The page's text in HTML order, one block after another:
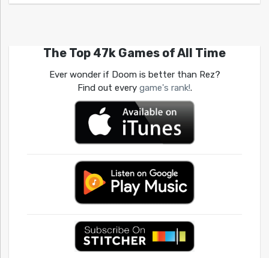
The Top 47k Games of All Time
Ever wonder if Doom is better than Rez?
Find out every game's rank!.